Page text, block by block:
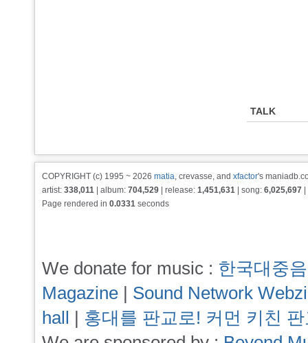
TALK
COPYRIGHT (c) 1995 ~ 2026 matia, crevasse, and xfactor's
artist: 338,011 | album: 704,529 | release: 1,451,631 | song: 6,025,697
Page rendered in 0.0331 seconds
We donate for music : 한국대중
Magazine | Sound Network
hall | 홍대를 판교로! 커먼 키친